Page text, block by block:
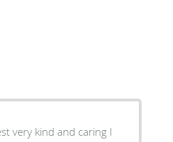
very kind and caring I